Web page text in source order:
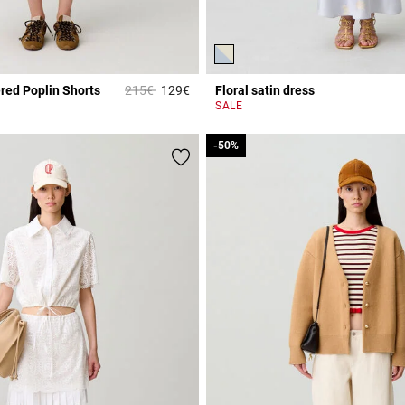
Poplin Shorts Price reduced from
215€to129€5 out of 5 Customer Rating
Floral satin dress
SALE
-50%
-50%